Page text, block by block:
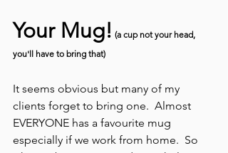
Your Mug! (a cup not your head,
you'll have to bring that)
It seems obvious but many of my
clients forget to bring one.  Almost
EVERYONE has a favourite mug
especially if we work from home.  So